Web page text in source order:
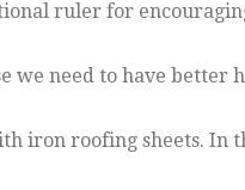
ruler for
we need to have better
iron roofing sheets. In